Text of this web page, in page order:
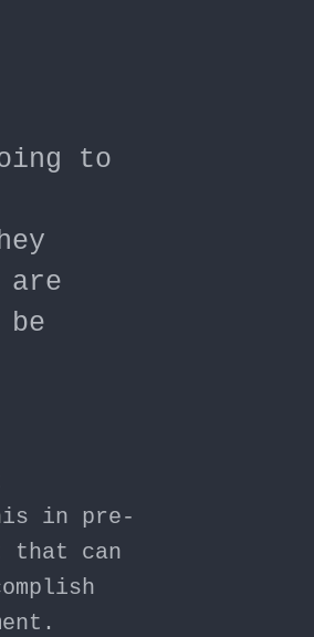
to
in pre-
that can